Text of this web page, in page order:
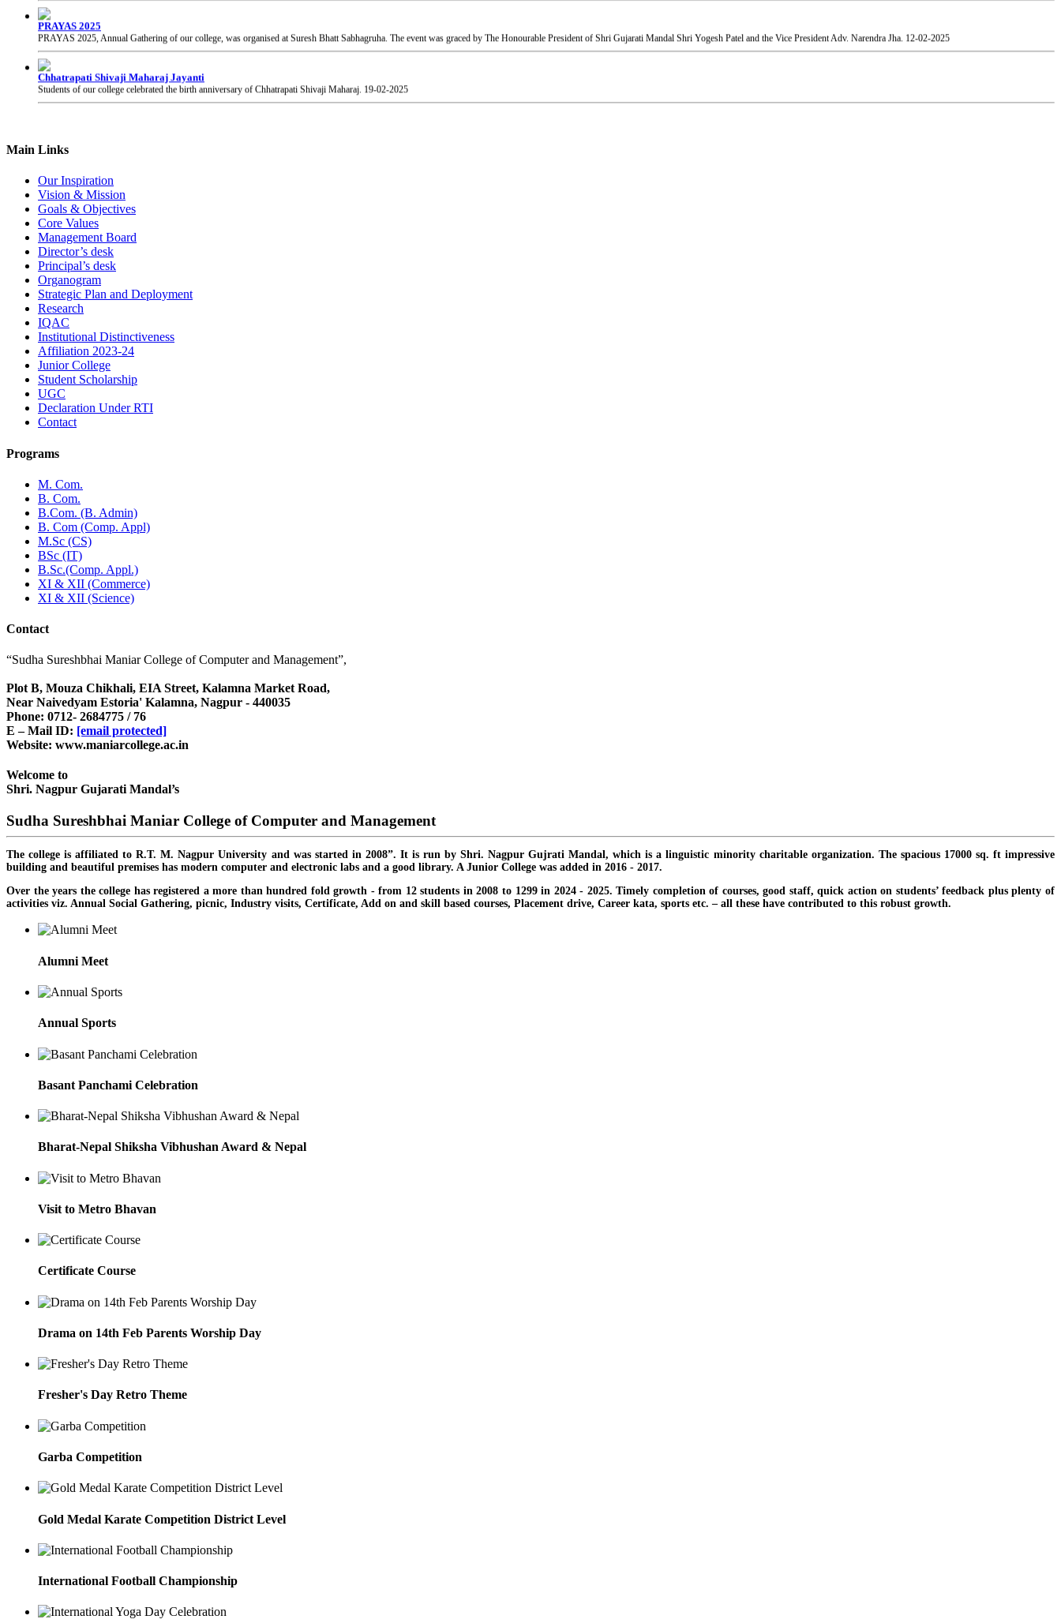
Chhatrapati Shivaji Maharaj Jayanti
Students of our college celebrated the birth anniversary of Chhatrapati Shivaji Maharaj.19-02-2025
Main Links
Our Inspiration
Vision & Mission
Goals & Objectives
Core Values
Management Board
Director’s desk
Principal’s desk
Organogram
Strategic Plan and Deployment
Research
IQAC
Institutional Distinctiveness
Affiliation 2023-24
Junior College
Student Scholarship
UGC
Declaration Under RTI
Contact
Programs
M. Com.
B. Com.
B.Com. (B. Admin)
B. Com (Comp. Appl)
M.Sc (CS)
BSc (IT)
B.Sc.(Comp. Appl.)
XI & XII (Commerce)
XI & XII (Science)
Contact
“Sudha Sureshbhai Maniar College of Computer and Management”,
Plot B, Mouza Chikhali, EIA Street, Kalamna Market Road,
Near Naivedyam Estoria' Kalamna, Nagpur - 440035
Phone: 0712- 2684775 / 76
E – Mail ID: [email protected]
Website: www.maniarcollege.ac.in
Welcome to
Shri. Nagpur Gujarati Mandal’s
Sudha Sureshbhai Maniar College of Computer and Management
The college is affiliated to R.T. M. Nagpur University and was started in 2008”. It is run by Shri. Nagpur Gujrati Mandal, which is a linguistic minority charitable organization. The spacious 17000 sq. ft impressive
building and beautiful premises has modern computer and electronic labs and a good library. A Junior College was added in 2016 - 2017.
Over the years the college has registered a more than hundred fold growth - from 12 students in 2008 to 1299 in 2024 - 2025. Timely completion of courses, good staff, quick action on students’ feedback plus plenty of
activities viz. Annual Social Gathering, picnic, Industry visits, Certificate, Add on and skill based courses, Placement drive, Career kata, sports etc. – all these have contributed to this robust growth.
Alumni Meet
Annual Sports
Basant Panchami Celebration
Bharat-Nepal Shiksha Vibhushan Award & Nepal
Visit to Metro Bhavan
Certificate Course
Drama on 14th Feb Parents Worship Day
Fresher's Day Retro Theme
Garba Competition
Gold Medal Karate Competition District Level
International Football Championship